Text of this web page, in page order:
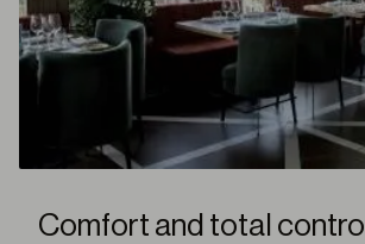
Comfort and total control